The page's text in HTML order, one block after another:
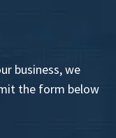
business, we
the form below